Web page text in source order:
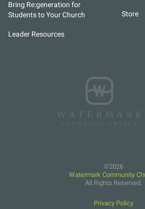
Bring Re:generation for
Students to Your Church
Leader Resources
Store
Watermark Community
All Rights Reserved.
Privacy Policy